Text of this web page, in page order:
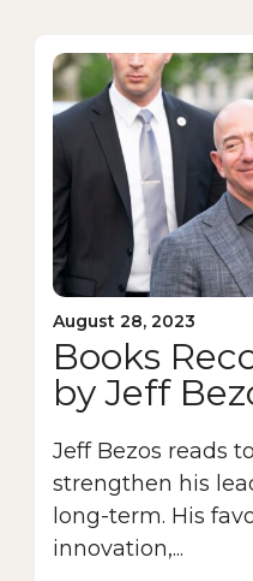
August 28, 2023
Books
by Jeff
Jeff Bezos reads
strengthen his
long-term. His
innovation,...